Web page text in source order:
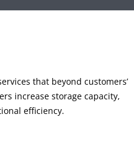
that beyond customers’
increase storage capacity,
efficiency.